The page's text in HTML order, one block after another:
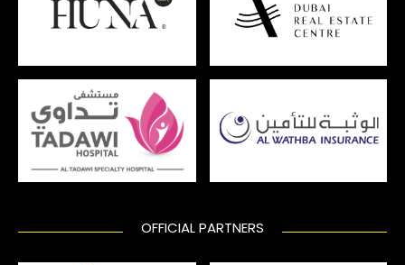
OFFICIAL PARTNERS